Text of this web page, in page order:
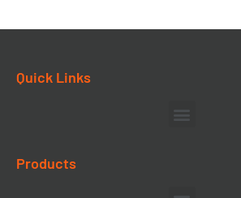
Quick Links
Products